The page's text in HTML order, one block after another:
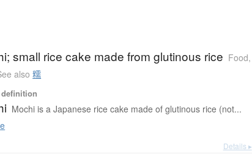
small rice cake made from glutinous rice Food,
also糯
Mochi is a Japanese rice cake made of glutinous rice (not...
Details ▸